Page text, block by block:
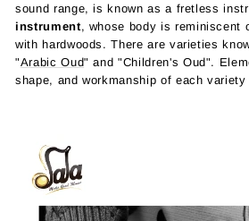
sound range, is known as a fretless
instrument, whose body is reminiscent
with hardwoods. There are varieties
"Arabic Oud" and "Children's Oud".
shape, and workmanship of each variety